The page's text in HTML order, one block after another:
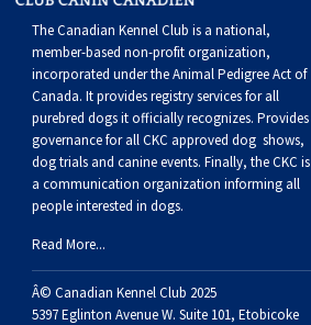
Lapphund
Viringo
Water)
(Sussex)
Spaniel
(Welsh
Springer)
Spinone
Italiano
Vizsla
(Smooth-
Haired)
Vizsla
(Wire-
Weimaraner
Highland
White
Terrier
Schnauzer
(Giant)
Schnauzer
(Standard)
Siberian
Husky
Saint
Bernard
Tibetan
The Canadian Kennel Club is a national,
member-based non-profit organization,
incorporated under the Animal Pedigree Act of
Canada. It providesregistry servicesfor all
purebred dogs it officially recognizes. Provides
governance for all CKC approved dog shows,
dog trials and canine events. Finally, the CKC is
a communication organization informing all
people interested in dogs.
Read More...
Â© Canadian Kennel Club 2025
5397 Eglinton Avenue W. Suite 101, Etobicoke